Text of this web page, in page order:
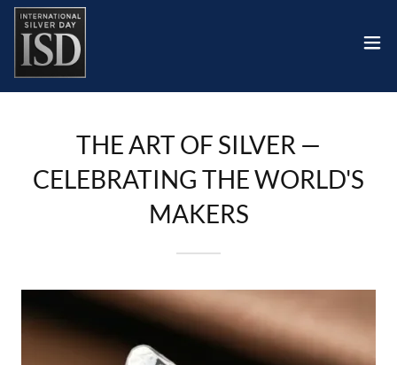
THE ART OF SILVER —
CELEBRATING THE WORLD'S
MAKERS